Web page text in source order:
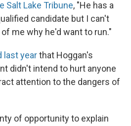
Salt Lake Tribune, "He has a
candidate but I can't
me why he'd want to run."
last yearthat Hoggan's
didn't intend to hurt anyone
attention to the dangers of
of opportunity to explain